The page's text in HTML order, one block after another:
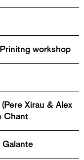
workshop
Xirau & Alex
Chant